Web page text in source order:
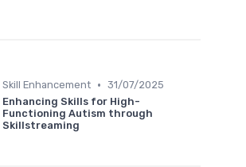
Skill Enhancement • 31/07/2025
Enhancing Skills for High-
Functioning Autism through
Skillstreaming